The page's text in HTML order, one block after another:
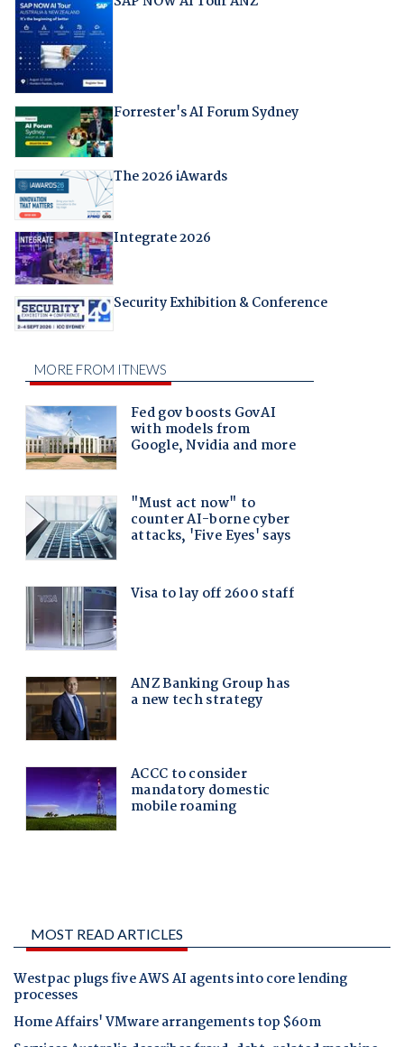
Forrester's AI Forum Sydney
The 2026 iAwards
Integrate 2026
Security Exhibition & Conference
MOST READ ARTICLES
Westpac plugs five AWS AI agents into core lending
processes
Home Affairs' VMware arrangements top $60m